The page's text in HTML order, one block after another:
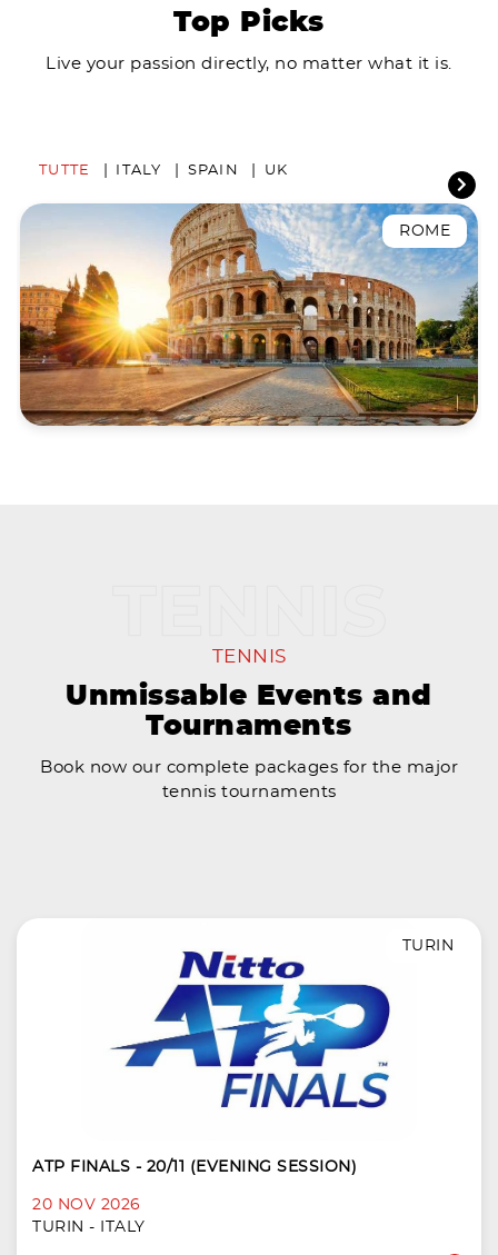
Top Picks
Live your passion directly, no matter what it is.
TUTTE ITALY SPAIN UK
ROME
TENNIS
Unmissable Events and
Tournaments
Book now our complete packages for the major
tennis tournaments
TURIN
ATP FINALS - 20/11 (EVENING SESSION)
20 NOV 2026
TURIN - ITALY